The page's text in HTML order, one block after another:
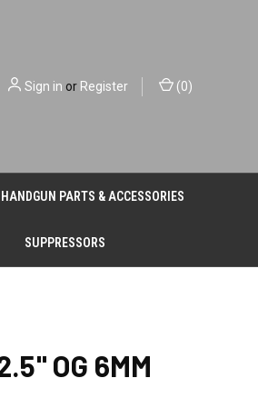
Sign in or Register (0)
HANDGUN PARTS & ACCESSORIES
SUPPRESSORS
OG 6MM